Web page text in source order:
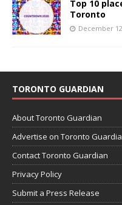
Top 10
Toronto
December
TORONTO GUARDIAN
About Toronto Guardian
Advertise on Toronto
Contact Toronto Guardian
Privacy Policy
Submit a Press Release